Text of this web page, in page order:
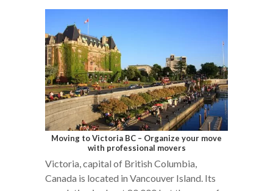
Moving to Victoria BC – Organize your move
with professional movers
Victoria, capital of British Columbia,
Canada is located in Vancouver Island. Its